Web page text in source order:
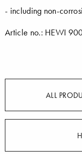
- including non-
Article no.: HEWI
ALL